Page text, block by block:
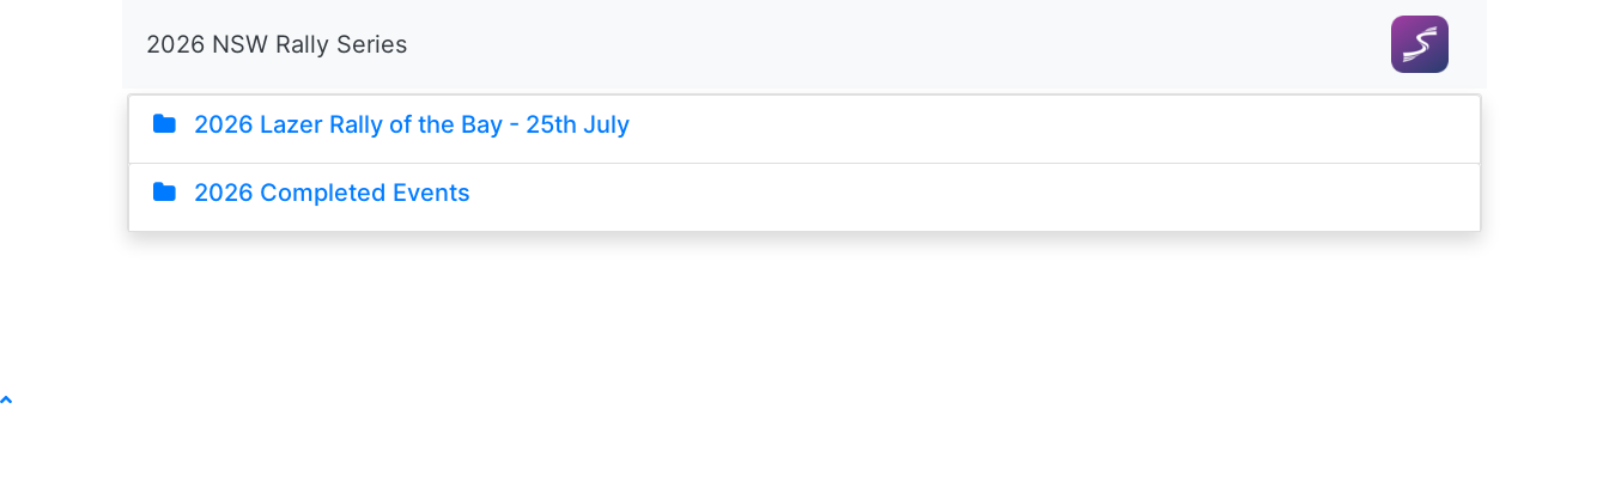
2026 NSW Rally Series
2026 Lazer Rally of the Bay - 25th July
2026 Completed Events